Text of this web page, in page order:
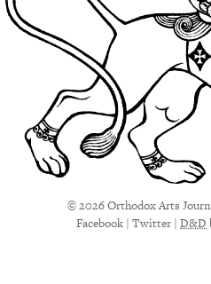
© 2026 Orthodox Arts
Facebook | Twitter | D&D